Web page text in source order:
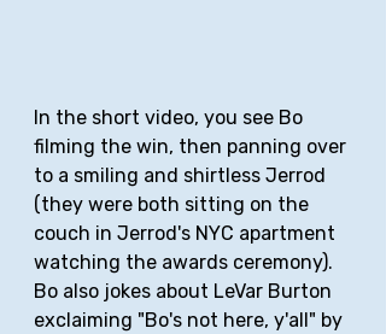
In the short video, you see Bo
filming the win, then panning over
to a smiling and shirtless Jerrod
(they were both sitting on the
couch in Jerrod's NYC apartment
watching the awards ceremony).
Bo also jokes about LeVar Burton
exclaiming "Bo's not here, y'all" by